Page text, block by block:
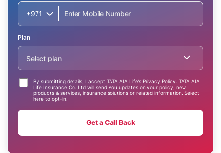
+971
Plan
Select plan
By submitting details, I accept TATA AIA Life’s Privacy Policy . TATA AIA
Life Insurance Co. Ltd will send you updates on your policy, new
products & services, insurance solutions or related information. Select
here to opt-in.
Get a Call Back